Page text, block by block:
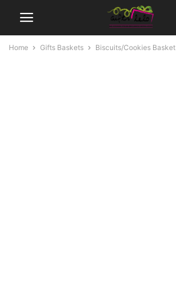
Home Gifts Baskets Biscuits/Cookies Basket